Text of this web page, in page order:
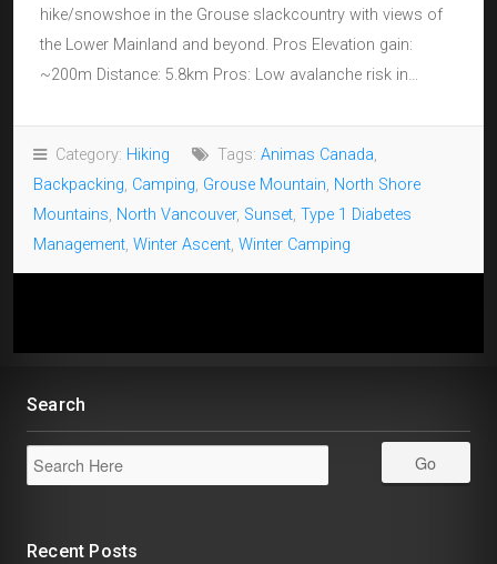
hike/snowshoe in the Grouse slackcountry with views of
the Lower Mainland and beyond. Pros Elevation gain:
~200m Distance: 5.8km Pros: Low avalanche risk in…
Category: Hiking Tags: Animas Canada,
Backpacking, Camping, Grouse Mountain, North Shore
Mountains, North Vancouver, Sunset, Type 1 Diabetes
Management, Winter Ascent, Winter Camping
Search
Recent Posts